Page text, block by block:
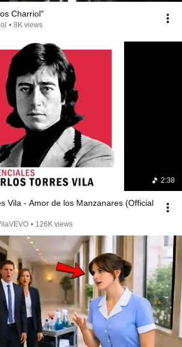
Charriol"
• 8K views
2:38
Vila - Amor de los Manzanares (Official
• 126K views